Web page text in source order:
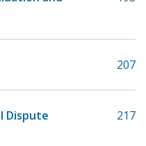
207
Dispute
217